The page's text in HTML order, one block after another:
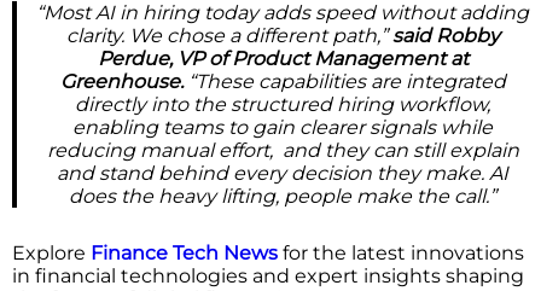
“Most AI in hiring today adds speed without adding
clarity. We chose a different path,”said Robby
Perdue, VP of Product Management at
Greenhouse. “These capabilities are integrated
directly into the structured hiring workflow,
enabling teams to gain clearer signals while
reducing manual effort, and they can still explain
and stand behind every decision they make. AI
does the heavy lifting, people make the call.”
Explore Finance Tech News for the latest innovations
in financial technologies and expert insights shaping